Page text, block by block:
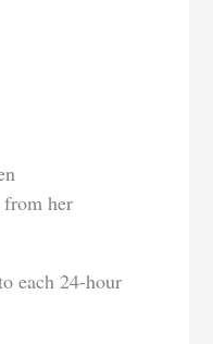
her
each 24-hour